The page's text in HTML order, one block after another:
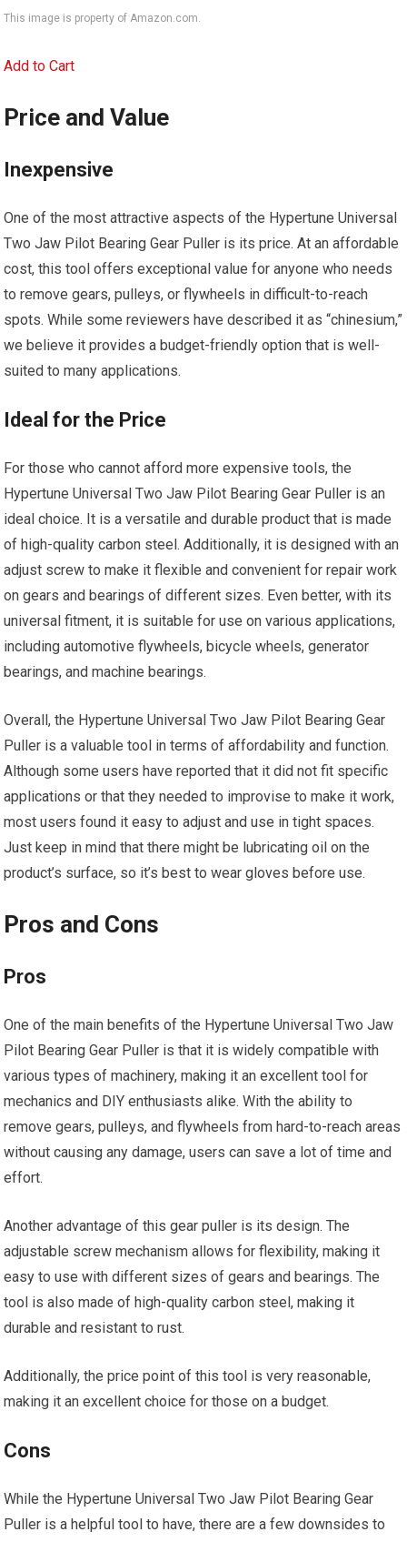
This image is property of Amazon.com.
Add to Cart
Price and Value
Inexpensive
One of the most attractive aspects of the Hypertune Universal
Two Jaw Pilot Bearing Gear Puller is its price. At an affordable
cost, this tool offers exceptional value for anyone who needs
to remove gears, pulleys, or flywheels in difficult-to-reach
spots. While some reviewers have described it as “chinesium,”
we believe it provides a budget-friendly option that is well-
suited to many applications.
Ideal for the Price
For those who cannot afford more expensive tools, the
Hypertune Universal Two Jaw Pilot Bearing Gear Puller is an
ideal choice. It is a versatile and durable product that is made
of high-quality carbon steel. Additionally, it is designed with an
adjust screw to make it flexible and convenient for repair work
on gears and bearings of different sizes. Even better, with its
universal fitment, it is suitable for use on various applications,
including automotive flywheels, bicycle wheels, generator
bearings, and machine bearings.
Overall, the Hypertune Universal Two Jaw Pilot Bearing Gear
Puller is a valuable tool in terms of affordability and function.
Although some users have reported that it did not fit specific
applications or that they needed to improvise to make it work,
most users found it easy to adjust and use in tight spaces.
Just keep in mind that there might be lubricating oil on the
product’s surface, so it’s best to wear gloves before use.
Pros and Cons
Pros
One of the main benefits of the Hypertune Universal Two Jaw
Pilot Bearing Gear Puller is that it is widely compatible with
various types of machinery, making it an excellent tool for
mechanics and DIY enthusiasts alike. With the ability to
remove gears, pulleys, and flywheels from hard-to-reach areas
without causing any damage, users can save a lot of time and
effort.
Another advantage of this gear puller is its design. The
adjustable screw mechanism allows for flexibility, making it
easy to use with different sizes of gears and bearings. The
tool is also made of high-quality carbon steel, making it
durable and resistant to rust.
Additionally, the price point of this tool is very reasonable,
making it an excellent choice for those on a budget.
Cons
While the Hypertune Universal Two Jaw Pilot Bearing Gear
Puller is a helpful tool to have, there are a few downsides to